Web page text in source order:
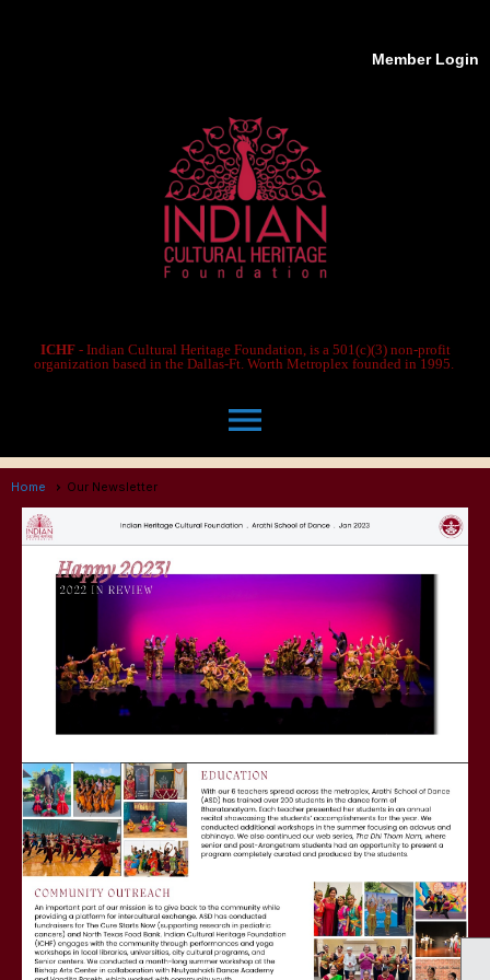
Member Login
ICHF- Indian Cultural Heritage Foundation, is a 501(c)(3) non-profit
organization based in the Dallas-Ft. Worth Metroplex founded in 1995.
menu
Home Our Newsletter